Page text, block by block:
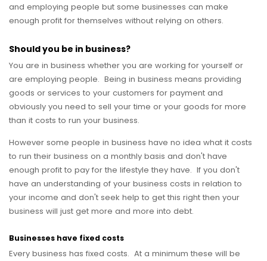
and employing people but some businesses can make
enough profit for themselves without relying on others.
Should you be in business?
You are in business whether you are working for yourself or
are employing people. Being in business means providing
goods or services to your customers for payment and
obviously you need to sell your time or your goods for more
than it costs to run your business.
However some people in business have no idea what it costs
to run their business on a monthly basis and don't have
enough profit to pay for the lifestyle they have. If you don't
have an understanding of your business costs in relation to
your income and don't seek help to get this right then your
business will just get more and more into debt.
Businesses have fixed costs
Every business has fixed costs. At a minimum these will be